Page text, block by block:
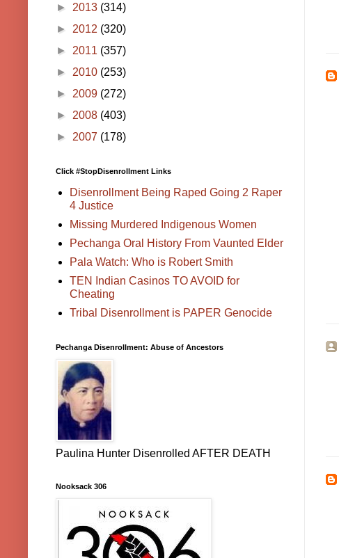
► 2013 (314)
► 2012 (320)
► 2011 (357)
► 2010 (253)
► 2009 (272)
► 2008 (403)
► 2007 (178)
Click #StopDisenrollment Links
Disenrollment Being Raped Going 2 Raper
4 Justice
Missing Murdered Indigenous Women
Pechanga Oral History From Vaunted Elder
Pala Watch: Who is Robert Smith
TEN Indian Casinos TO AVOID for
Cheating
Tribal Disenrollment is PAPER Genocide
Pechanga Disenrollment: Abuse of Ancestors
Paulina Hunter Disenrolled AFTER DEATH
Nooksack 306